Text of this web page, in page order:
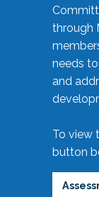
through
needs
and
To view
button